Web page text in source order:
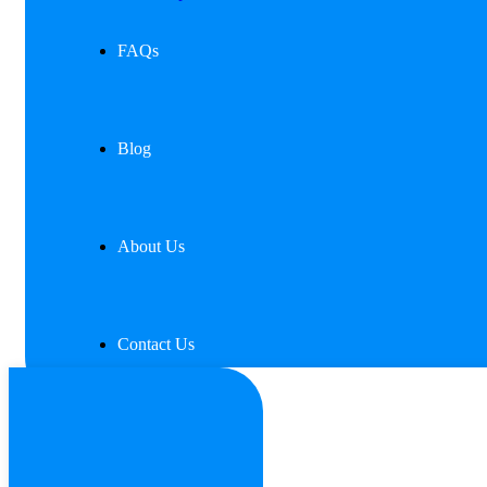
FAQs
Blog
About Us
Contact Us